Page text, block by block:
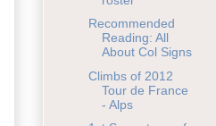
Recommended
Reading: All
About Col Signs
Climbs of 2012
Tour de France
- Alps